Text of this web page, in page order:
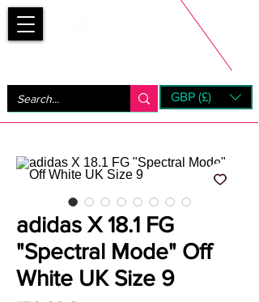
GBP (£)
adidas X 18.1 FG
"Spectral Mode" Off
White UK Size 9